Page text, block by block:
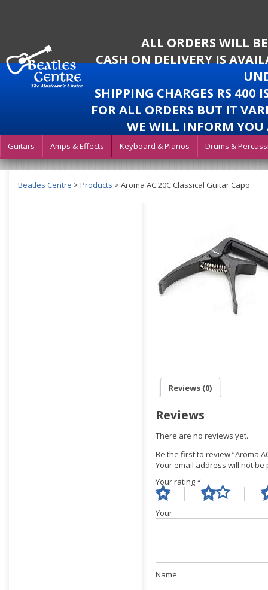
ALL ORDERS WILL
CASH ON DELIVERY IS
SHIPPING CHARGES RS 400
FOR ALL ORDERS BUT IT
WE WILL INFORM YOU
Guitars Amps & Effects Keyboard & Pianos Drums &
Beatles Centre > Products > Aroma AC 20C Classical Guitar Capo
Reviews (0)
Reviews
There are no reviews yet.
Be the first to review “Aroma
Your email address will not be
Your rating*